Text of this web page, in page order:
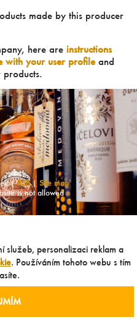
made by this producer
here are instructions
with your user profileand
products.
|RSS| Site map
is not allowed
služeb, personalizaci reklam a
. Používáním tohoto webu s tím